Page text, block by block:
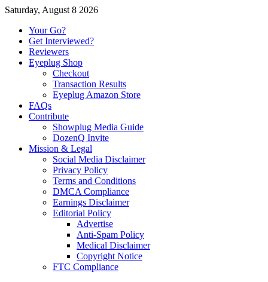
Saturday, August 8 2026
Your Go?
Get Interviewed?
Reviewers
Eyeplug Shop
Checkout
Transaction Results
Eyeplug Amazon Store
FAQs
Contribute
Showplug Media Guide
DozenQ Invite
Mission & Legal
Social Media Disclaimer
Privacy Policy
Terms and Conditions
DMCA Compliance
Earnings Disclaimer
Editorial Policy
Advertise
Anti-Spam Policy
Medical Disclaimer
Copyright Notice
FTC Compliance